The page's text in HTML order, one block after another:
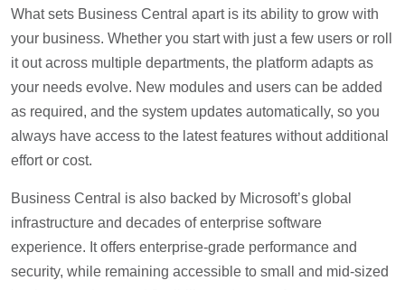
What sets Business Central apart is its ability to grow with
your business. Whether you start with just a few users or roll
it out across multiple departments, the platform adapts as
your needs evolve. New modules and users can be added
as required, and the system updates automatically, so you
always have access to the latest features without additional
effort or cost.
Business Central is also backed by Microsoft’s global
infrastructure and decades of enterprise software
experience. It offers enterprise-grade performance and
security, while remaining accessible to small and mid-sized